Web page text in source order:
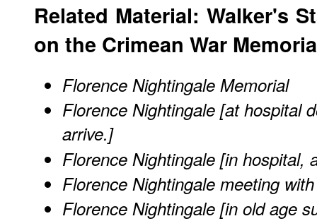
Related Material: Walker's
on the Crimean War
Florence Nightingale Memorial
Florence Nightingale [at hospital
arrive.]
Florence Nightingale [in hospital,
Florence Nightingale meeting
Florence Nightingale [in old age